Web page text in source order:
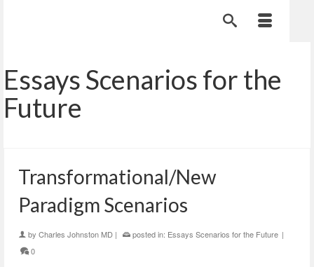
Essays Scenarios for the
Future
Transformational/New
Paradigm Scenarios
by Charles Johnston MD | posted in: Essays Scenarios for the Future |
0